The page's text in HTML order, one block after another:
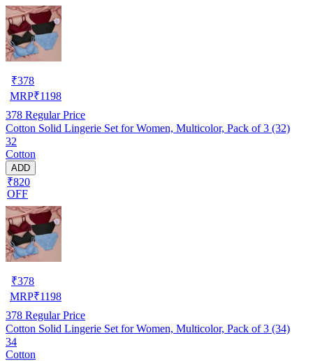
₹378
MRP₹1198
378 Regular Price
Cotton Solid Lingerie Set for Women, Multicolor, Pack of 3 (32)
32
Cotton
ADD
₹820
OFF
₹378
MRP₹1198
378 Regular Price
Cotton Solid Lingerie Set for Women, Multicolor, Pack of 3 (34)
34
Cotton